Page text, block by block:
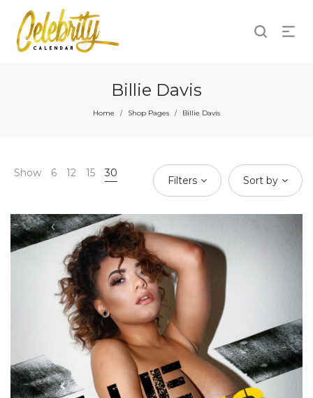
Billie Davis
Home / Shop Pages / Billie Davis
Show 6 12 15 30
Filters Sort by